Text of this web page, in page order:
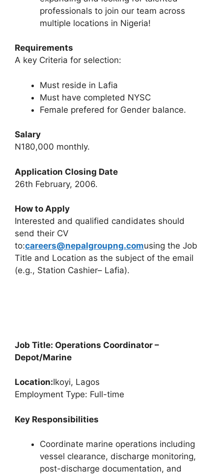
professionals to join our team across
multiple locations in Nigeria!
Requirements
A key Criteria for selection:
Must reside in Lafia
Must have completed NYSC
Female prefered for Gender balance.
Salary
N180,000 monthly.
Application Closing Date
26th February, 2006.
How to Apply
Interested and qualified candidates should
send their CV
to:careers@nepalgroupng.comusing the Job
Title and Location as the subject of the email
(e.g., Station Cashier– Lafia).
Job Title: Operations Coordinator –
Depot/Marine
Location:Ikoyi, Lagos
Employment Type: Full-time
Key Responsibilities
Coordinate marine operations including
vessel clearance, discharge monitoring,
post-discharge documentation, and